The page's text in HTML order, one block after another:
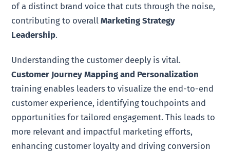
of a distinct brand voice that cuts through the noise,
contributing to overallMarketing Strategy
Leadership.
Understanding the customer deeply is vital.
Customer Journey Mapping and Personalization
training enables leaders to visualize the end-to-end
customer experience, identifying touchpoints and
opportunities for tailored engagement. This leads to
more relevant and impactful marketing efforts,
enhancing customer loyalty and driving conversion